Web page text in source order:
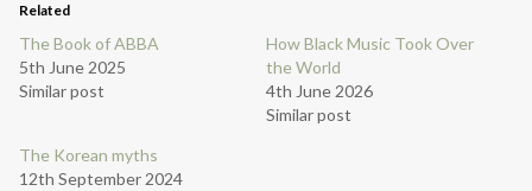
Related
The Book of ABBA
5th June 2025
Similar post
How Black Music Took Over
the World
4th June 2026
Similar post
The Korean myths
12th September 2024